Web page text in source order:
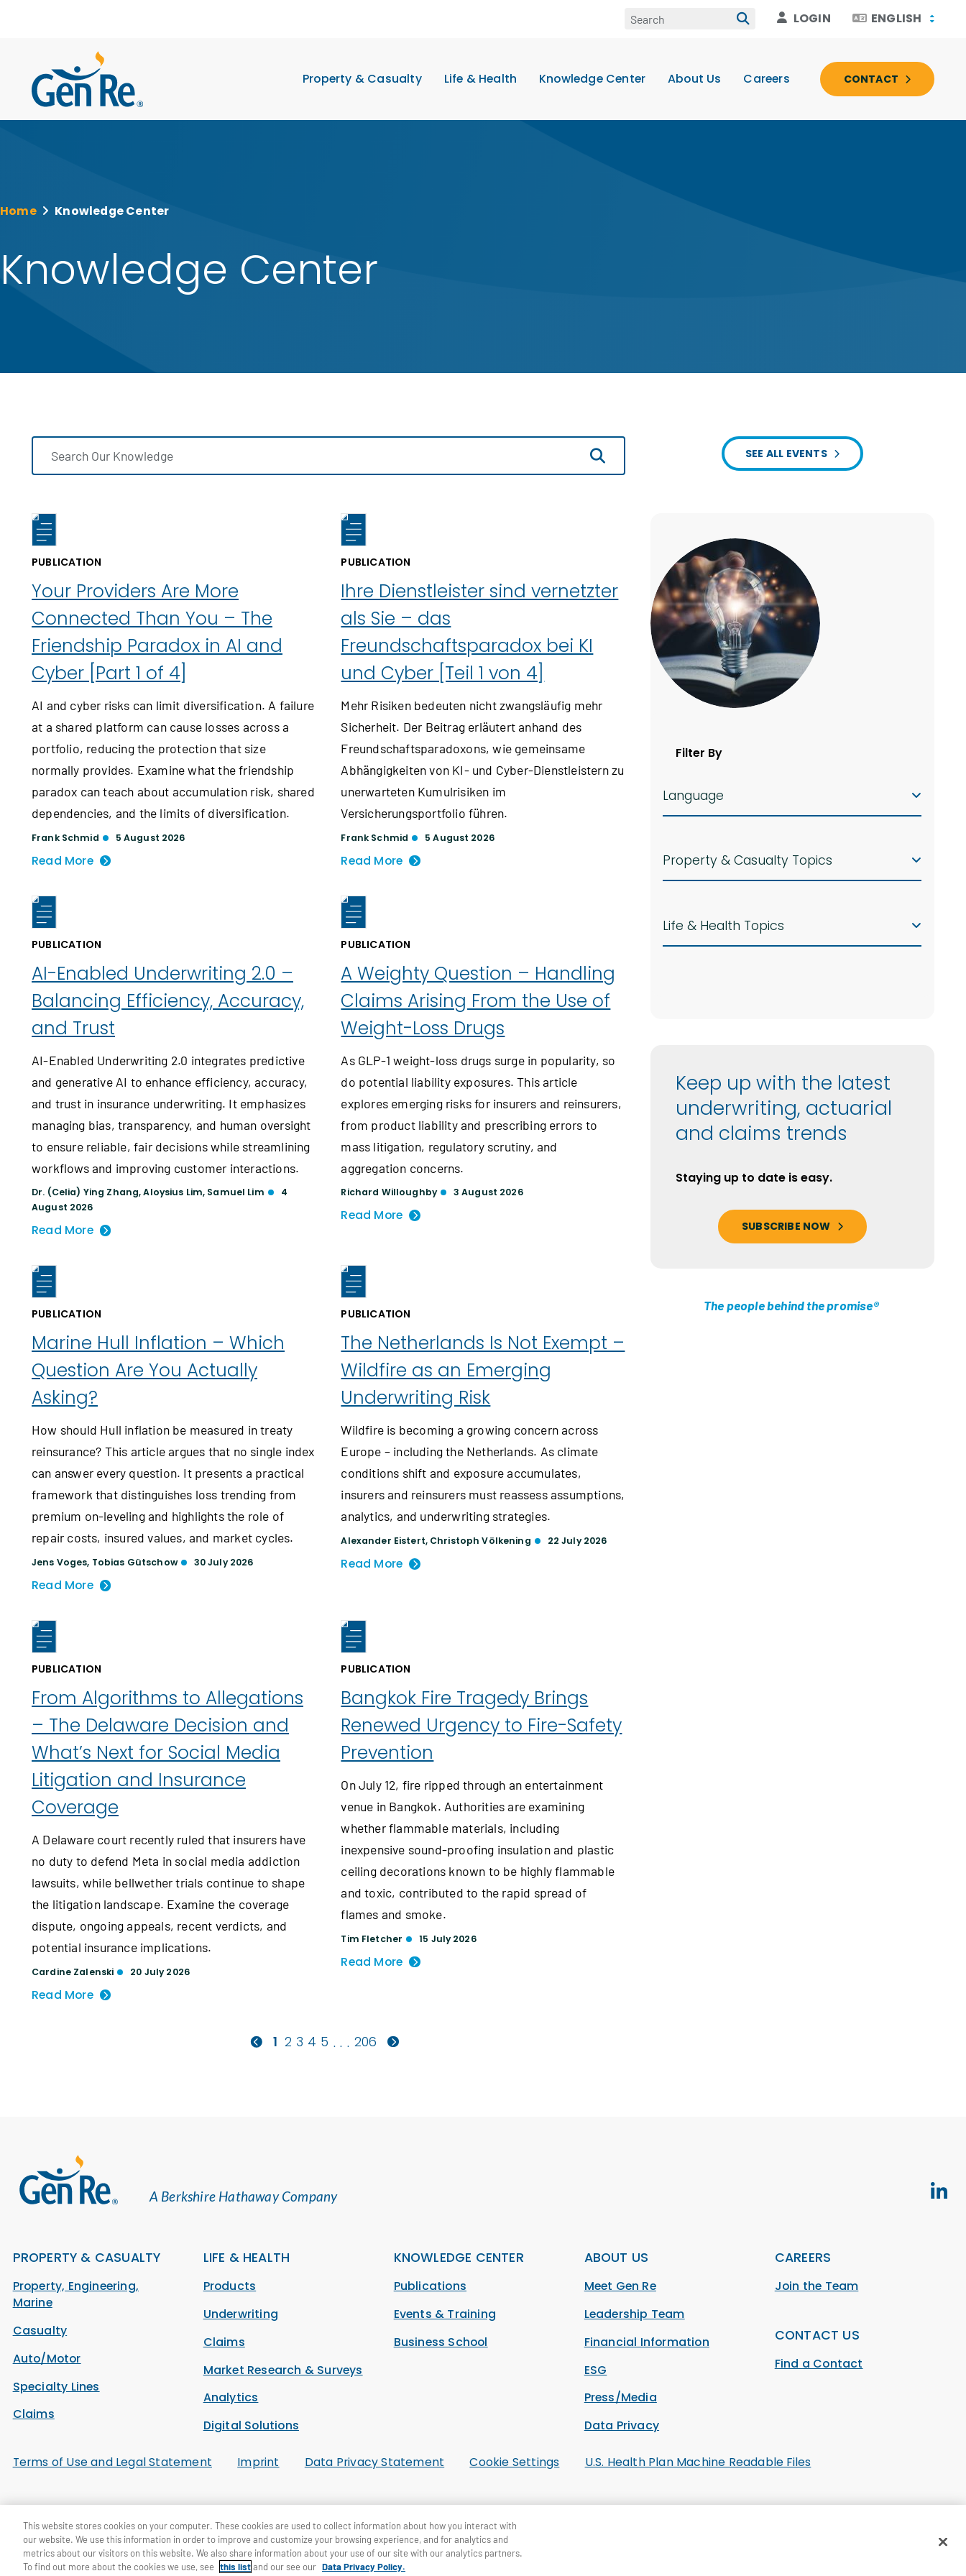
LOGIN ENGLISH
Property & Casualty Life & Health Knowledge Center About Us Careers CONTACT
Home Knowledge Center
Knowledge Center
SEE ALL EVENTS
PUBLICATION
Your Providers Are More
Connected Than You – The
Friendship Paradox in AI and
Cyber [Part 1 of 4]
AI and cyber risks can limit diversification. A failure
at a shared platform can cause losses across a
portfolio, reducing the protection that size
normally provides. Examine what the friendship
paradox can teach about accumulation risk, shared
dependencies, and the limits of diversification.
Frank Schmid 5 August 2026
Read More
PUBLICATION
Ihre Dienstleister sind vernetzter
als Sie – das
Freundschaftsparadox bei KI
und Cyber [Teil 1 von 4]
Mehr Risiken bedeuten nicht zwangsläufig mehr
Sicherheit. Der Beitrag erläutert anhand des
Freundschaftsparadoxons, wie gemeinsame
Abhängigkeiten von KI- und Cyber-Dienstleistern zu
unerwarteten Kumulrisiken im
Versicherungsportfolio führen.
Frank Schmid 5 August 2026
Read More
PUBLICATION
AI-Enabled Underwriting 2.0 –
Balancing Efficiency, Accuracy,
and Trust
AI-Enabled Underwriting 2.0 integrates predictive
and generative AI to enhance efficiency, accuracy,
and trust in insurance underwriting. It emphasizes
managing bias, transparency, and human oversight
to ensure reliable, fair decisions while streamlining
workflows and improving customer interactions.
Dr. (Celia) Ying Zhang,Aloysius Lim, Samuel Lim
4
August 2026
Read More
PUBLICATION
A Weighty Question – Handling
Claims Arising From the Use of
Weight-Loss Drugs
As GLP-1 weight-loss drugs surge in popularity, so
do potential liability exposures. This article
explores emerging risks for insurers and reinsurers,
from product liability and prescribing errors to
mass litigation, regulatory scrutiny, and
aggregation concerns.
Richard Willoughby 3 August 2026
Read More
PUBLICATION
Marine Hull Inflation – Which
Question Are You Actually
Asking?
How should Hull inflation be measured in treaty
reinsurance? This article argues that no single index
can answer every question. It presents a practical
framework that distinguishes loss trending from
premium on-leveling and highlights the role of
repair costs, insured values, and market cycles.
Jens Voges, Tobias Gütschow 30 July 2026
Read More
PUBLICATION
The Netherlands Is Not Exempt –
Wildfire as an Emerging
Underwriting Risk
Wildfire is becoming a growing concern across
Europe – including the Netherlands. As climate
conditions shift and exposure accumulates,
insurers and reinsurers must reassess assumptions,
analytics, and underwriting strategies.
Alexander Eistert, Christoph Völkening 22 July 2026
Read More
PUBLICATION
From Algorithms to Allegations
– The Delaware Decision and
What’s Next for Social Media
Litigation and Insurance
Coverage
A Delaware court recently ruled that insurers have
no duty to defend Meta in social media addiction
lawsuits, while bellwether trials continue to shape
the litigation landscape. Examine the coverage
dispute, ongoing appeals, recent verdicts, and
potential insurance implications.
Cardine Zalenski 20 July 2026
Read More
PUBLICATION
Bangkok Fire Tragedy Brings
Renewed Urgency to Fire-Safety
Prevention
On July 12, fire ripped through an entertainment
venue in Bangkok. Authorities are examining
whether flammable materials, including
inexpensive sound-proofing insulation and plastic
ceiling decorations known to be highly flammable
and toxic, contributed to the rapid spread of
flames and smoke.
Tim Fletcher 15 July 2026
Read More
1 2 3 4 5 . . . 206
Filter By
Language
Property & Casualty Topics
Life & Health Topics
Keep up with the latest
underwriting, actuarial
and claims trends
Staying up to date is easy.
SUBSCRIBE NOW
The people behind the promise®
A Berkshire Hathaway Company
PROPERTY & CASUALTY
Property, Engineering,
Marine
Casualty
Auto/Motor
Specialty Lines
Claims
LIFE & HEALTH
Products
Underwriting
Claims
Market Research & Surveys
Analytics
Digital Solutions
KNOWLEDGE CENTER
Publications
Events & Training
Business School
ABOUT US
Meet Gen Re
Leadership Team
Financial Information
ESG
Press/Media
Data Privacy
CAREERS
Join the Team
CONTACT US
Find a Contact
Terms of Use and Legal Statement Imprint Data Privacy Statement Cookie Settings U.S. Health Plan Machine Readable Files
© General Re Corporation 2026. All Rights Reserved.
This website stores cookies on your computer. These cookies are used to collect information about how you interact with
our website. We use this information in order to improve and customize your browsing experience, and for analytics and
metrics about our visitors on this website. We also share information about your use of our site with our analytics partners.
To find out more about the cookies we use, see this listand our see our Data Privacy Policy.